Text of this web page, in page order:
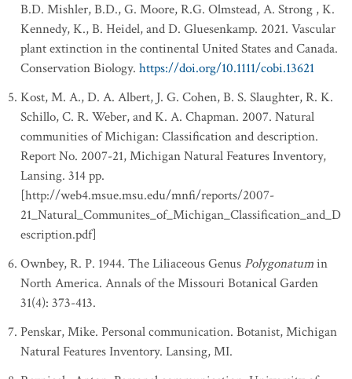
B.D. Mishler, B.D., G. Moore, R.G. Olmstead, A. Strong , K.
Kennedy, K., B. Heidel, and D. Gluesenkamp. 2021. Vascular
plant extinction in the continental United States and Canada.
Conservation Biology. https://doi.org/10.1111/cobi.13621
Kost, M. A., D. A. Albert, J. G. Cohen, B. S. Slaughter, R. K.
Schillo, C. R. Weber, and K. A. Chapman. 2007. Natural
communities of Michigan: Classification and description.
Report No. 2007-21, Michigan Natural Features Inventory,
Lansing. 314 pp.
[http://web4.msue.msu.edu/mnfi/reports/2007-
21_Natural_Communites_of_Michigan_Classification_and_D
escription.pdf]
Ownbey, R. P. 1944. The Liliaceous Genus Polygonatumin
North America. Annals of the Missouri Botanical Garden
31(4): 373-413.
Penskar, Mike. Personal communication. Botanist, Michigan
Natural Features Inventory. Lansing, MI.